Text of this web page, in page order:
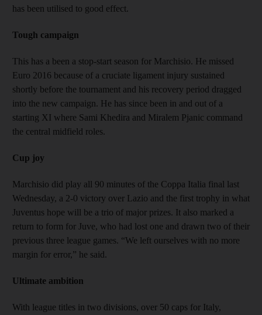
has been utilised to good effect.
Tough campaign
This has a been a stop-start season for Marchisio. He missed
Euro 2016 because of a cruciate ligament injury sustained
shortly before the tournament and his recovery period dragged
into the new campaign. He has since been in and out of a
starting XI where Sami Khedira and Miralem Pjanic command
the central midfield roles.
Cup joy
Marchisio did play all 90 minutes of the Coppa Italia final last
Wednesday, a 2-0 victory over Lazio and the first trophy in what
Juventus hope will be a trio of major prizes. It also marked a
return to form for Juve, who had lost one and drawn two of their
previous three league games. “We left ourselves with no more
margin for error,” he said.
Ultimate ambition
With league titles in two divisions, over 50 caps for Italy,